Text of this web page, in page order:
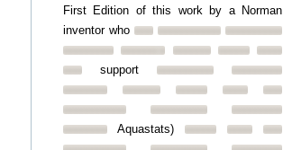
First Edition of this work by a Norman
inventor who
support
Aquastats)